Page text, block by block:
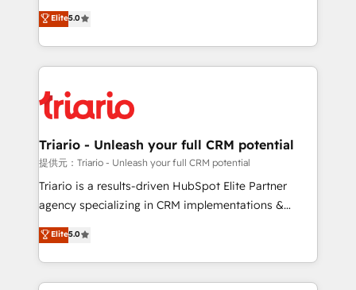
of experience and quality of skilled staff has earned
them a trusted reputation within the HubSpot
clients.” - Brian Garvey, VP, Solutions Partner
Program, HubSpot.
DIGITALISIM, nous avons l'intime conviction que la
réussite des entreprises passe par l’innovation web,
le marketing digital, et la relation client ! C'est
pourquoi, nos experts sont à la fois capables de
référencement, votre stratégie digitale et le pilotage
et l'intégration d'HubSpot ! Les grandes phases d'un
projet HubSpot avec DIGITALISIM : 🧽 Nettoyage,
migration et intégration des bases de données. 🚀
Développement des interfaces avec vos logiciels
Book Process & Guidelines utilisateurs 🎓
Formations des utilisateurs
Elite5.0
Triario - Unleash your full CRM potential
提供元：Triario - Unleash your full CRM potential
Triario is a results-driven HubSpot Elite Partner
agency specializing in CRM implementations &
migrations, Revenue Operations, Custom
Integrations, Custom AI agents and AI-ready Website
Design With over 15 years of experience, we help
companies bridge the gap between marketing, sales,
Elite5.0